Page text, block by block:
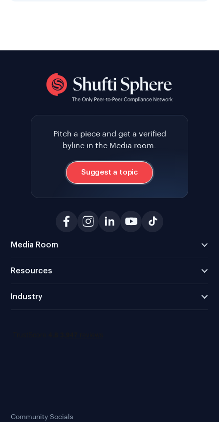
Pitch a piece and get a verified
byline in the Media room.
Suggest a topic
Media Room
Resources
Industry
Community Socials